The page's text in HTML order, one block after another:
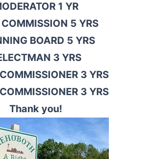
1 YR
COMMISSION 5 YRS
BOARD 5 YRS
3 YRS
3 YRS
3 YRS
Thank you!